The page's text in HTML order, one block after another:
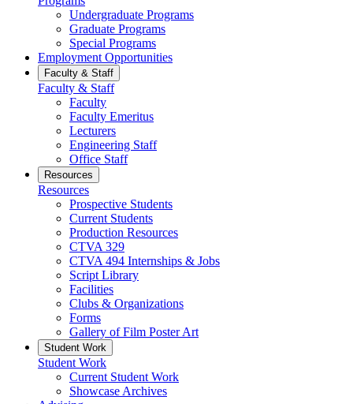
Undergraduate Programs
Graduate Programs
Special Programs
Employment Opportunities
Faculty & Staff
Faculty & Staff
Faculty
Faculty Emeritus
Lecturers
Engineering Staff
Office Staff
Resources
Resources
Prospective Students
Current Students
Production Resources
CTVA 329
CTVA 494 Internships & Jobs
Script Library
Facilities
Clubs & Organizations
Forms
Gallery of Film Poster Art
Student Work
Student Work
Current Student Work
Showcase Archives